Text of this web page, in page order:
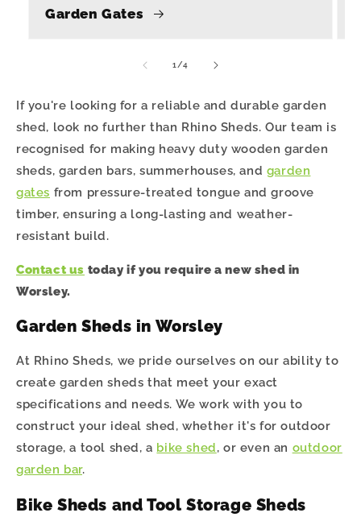
Garden Gates
1/
of 4
If you're looking for a reliable and durable garden
shed, look no further than Rhino Sheds. Our team is
recognised for making heavy duty wooden garden
sheds, garden bars, summerhouses, and garden
gates from pressure-treated tongue and groove
timber, ensuring a long-lasting and weather-
resistant build.
Contact us today if you require a new shed in
Worsley.
Garden Sheds in Worsley
At Rhino Sheds, we pride ourselves on our ability to
create garden sheds that meet your exact
specifications and needs. We work with you to
construct your ideal shed, whether it's for outdoor
storage, a tool shed, a bike shed, or even an outdoor
garden bar.
Bike Sheds and Tool Storage Sheds